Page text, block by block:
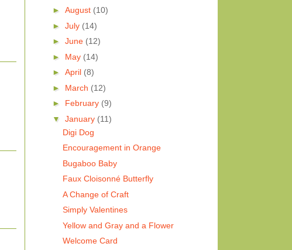
► August (10)
► July (14)
► June (12)
► May (14)
► April (8)
► March (12)
► February (9)
▼ January (11)
Digi Dog
Encouragement in Orange
Bugaboo Baby
Faux Cloisonné Butterfly
A Change of Craft
Simply Valentines
Yellow and Gray and a Flower
Welcome Card